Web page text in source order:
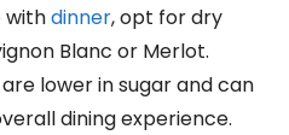
withdinner, opt for dry
Blanc or Merlot.
lower in sugar and can
dining experience.